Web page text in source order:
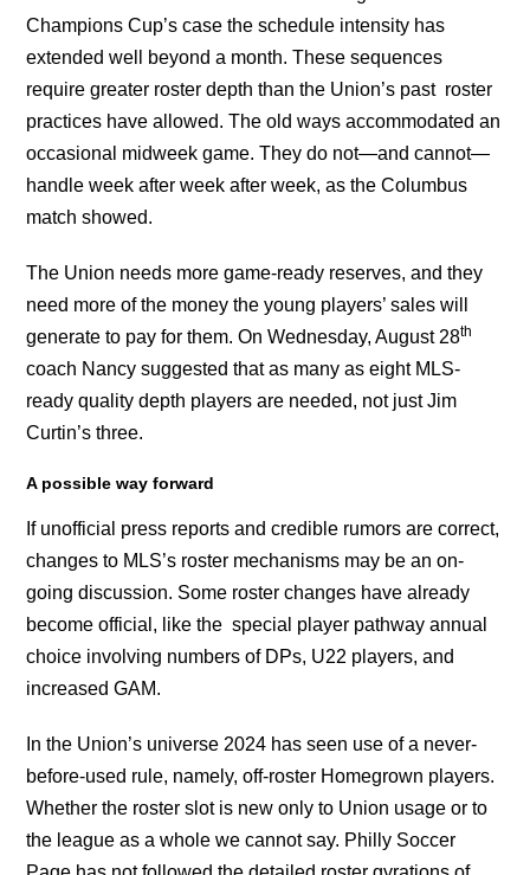
Champions Cup’s case the schedule intensity has
extended well beyond a month. These sequences
require greater roster depth than the Union’s past roster
practices have allowed. The old ways accommodated an
occasional midweek game. They do not—and cannot—
handle week after week after week, as the Columbus
match showed.
The Union needs more game-ready reserves, and they
need more of the money the young players’ sales will
generate to pay for them. On Wednesday, August 28th
coach Nancy suggested that as many as eight MLS-
ready quality depth players are needed, not just Jim
Curtin’s three.
A possible way forward
Ifunofficial press reports and credible rumors are correct,
changes to MLS’s roster mechanisms may be an on-
going discussion. Some roster changes have already
become official, like the special player pathway annual
choice involving numbers of DPs, U22 players, and
increased GAM.
In the Union’s universe 2024 has seen use of a never-
before-used rule, namely, off-roster Homegrown players.
Whether the roster slot is new only to Union usage or to
the league as a whole we cannot say. Philly Soccer